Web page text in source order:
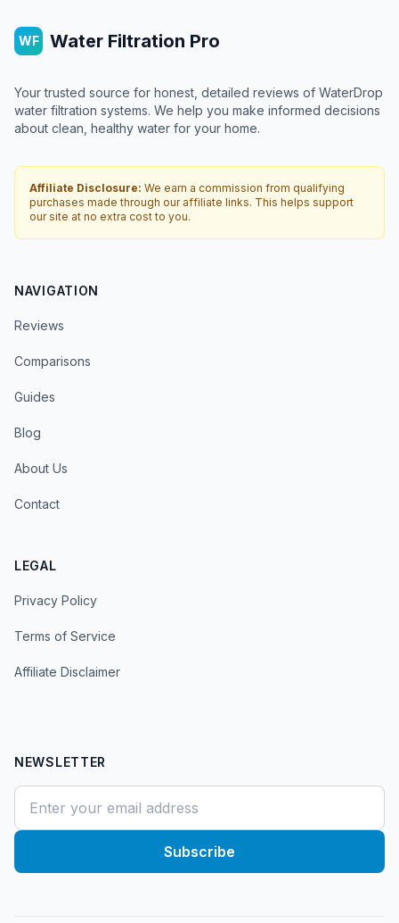
WF Water Filtration Pro
Your trusted source for honest, detailed reviews of WaterDrop
water filtration systems. We help you make informed decisions
about clean, healthy water for your home.
Affiliate Disclosure: We earn a commission from qualifying
purchases made through our affiliate links. This helps support
our site at no extra cost to you.
NAVIGATION
Reviews
Comparisons
Guides
Blog
About Us
Contact
LEGAL
Privacy Policy
Terms of Service
Affiliate Disclaimer
NEWSLETTER
Subscribe